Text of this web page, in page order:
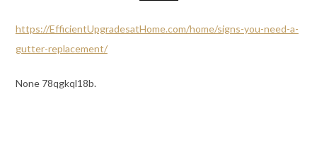
https://EfficientUpgradesatHome.com/home/signs-you-need-a-
gutter-replacement/
None 78qgkql18b.